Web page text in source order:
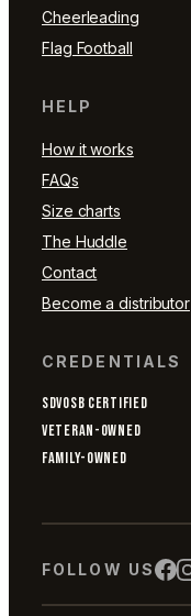
Cheerleading
Flag Football
HELP
How it works
FAQs
Size charts
The Huddle
Contact
Become a distributor
CREDENTIALS
SDVOSB CERTIFIED
VETERAN-OWNED
FAMILY-OWNED
FOLLOW US